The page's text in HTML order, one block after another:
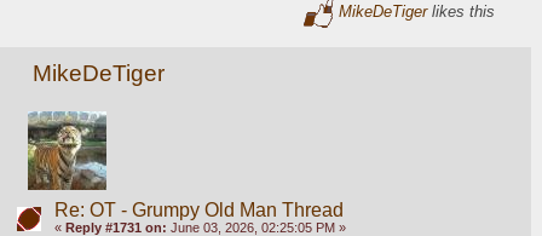
MikeDeTigerlikes this
MikeDeTiger
Re: OT - Grumpy Old Man Thread
« Reply #1731 on: June 03, 2026, 02:25:05 PM »